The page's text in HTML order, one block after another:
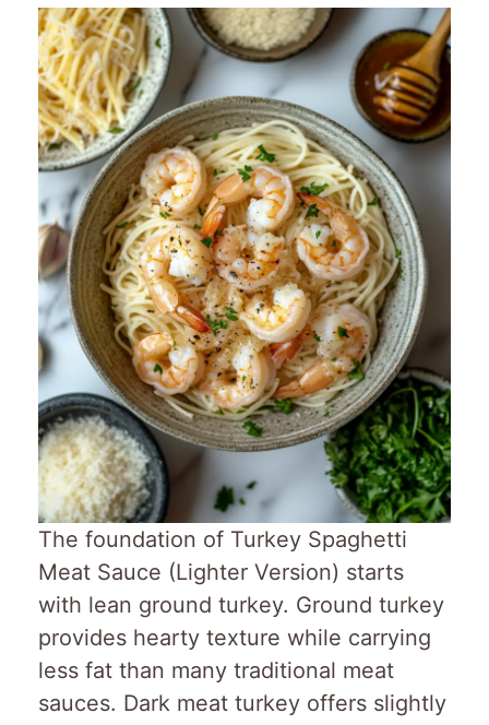
The foundation of Turkey Spaghetti
Meat Sauce (Lighter Version) starts
with lean ground turkey. Ground turkey
provides hearty texture while carrying
less fat than many traditional meat
sauces. Dark meat turkey offers slightly